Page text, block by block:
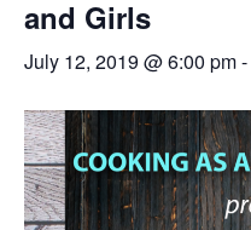
and Girls
July 12, 2019 @ 6:00 pm-